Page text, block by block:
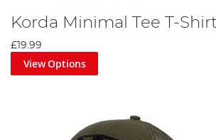
Korda Minimal Tee T-
£19.99
View Options